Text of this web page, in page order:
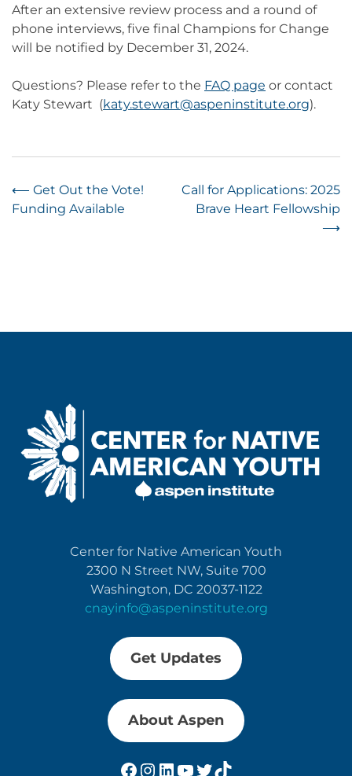
After an extensive review process and a round of
phone interviews, five final Champions for Change
will be notified by December 31, 2024.
Questions? Please refer to the FAQ page or contact
Katy Stewart (katy.stewart@aspeninstitute.org).
Post
navigation
⟵ Get Out the Vote!
Funding Available
Call for Applications: 2025
Brave Heart Fellowship
⟶
Center for Native American Youth
2300 N Street NW, Suite 700
Washington, DC 20037-1122
cnayinfo@aspeninstitute.org
Get Updates
About Aspen
Facebook
Instagram
LinkedIn
YouTube
Twitter
TikTok